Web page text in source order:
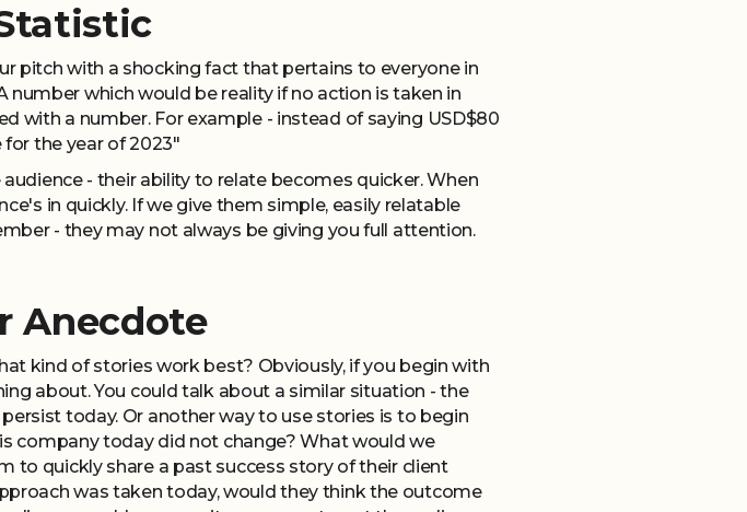
pitch with a shocking fact that pertains to everyone in
which would be reality if no action is taken in
with a number. For example - instead of saying USD$80
for the year of 2023"
- their ability to relate becomes quicker. When
in quickly. If we give them simple, easily relatable
- they may not always be giving you full attention.
Anecdote
kind of stories work best? Obviously, if you begin with
about. You could talk about a similar situation - the
today. Or another way to use stories is to begin
company today did not change? What would we
to quickly share a past success story of their client
was taken today, would they think the outcome